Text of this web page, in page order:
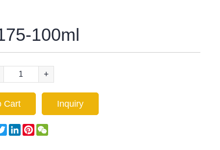
100ml
+
Cart Inquiry
TwitterLinkedInPinterestWeChat